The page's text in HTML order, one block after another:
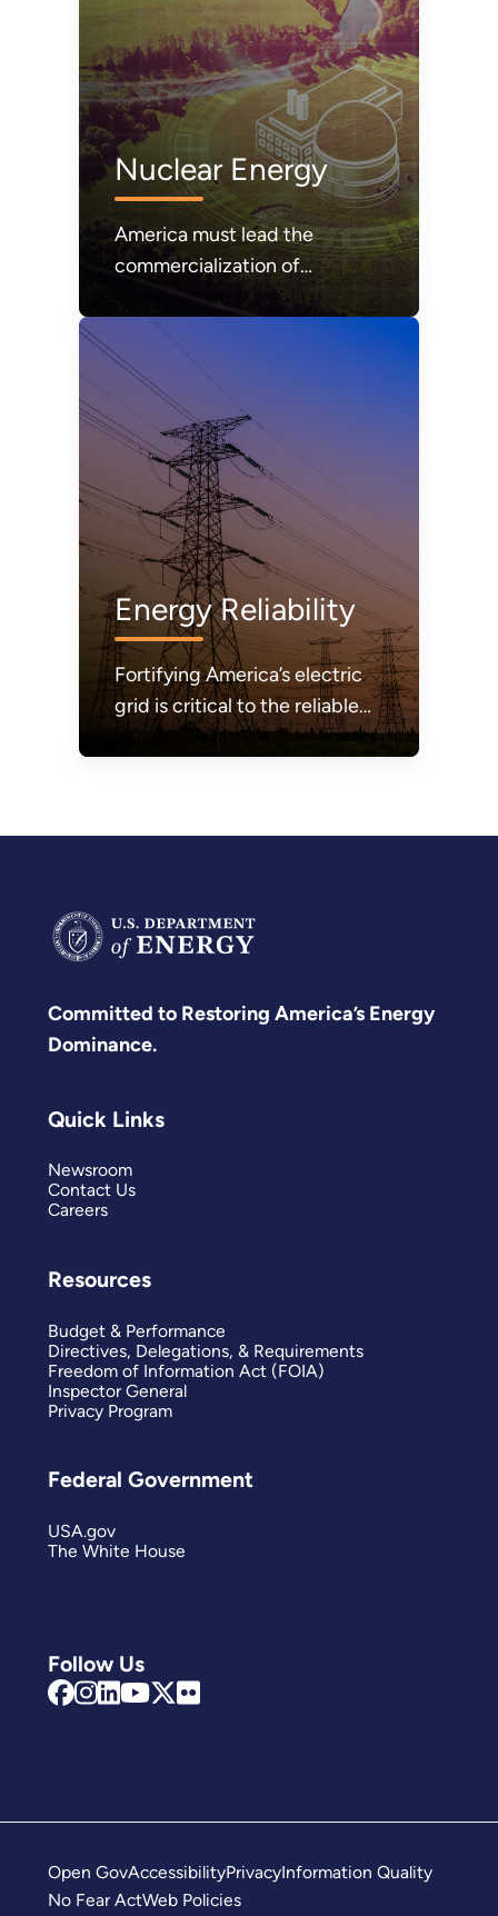
Nuclear Energy
America must lead the
commercialization of
affordable and abundant
Energy Reliability
Fortifying America’s electric
grid is critical to the reliable
and secure delivery of
Committed to Restoring America’s Energy
Dominance.
Follow Us
Quick Links
Newsroom
Contact Us
Careers
Resources
Budget & Performance
Directives, Delegations, & Requirements
Freedom of Information Act (FOIA)
Inspector General
Privacy Program
Federal Government
USA.gov
The White House
Open GovAccessibilityPrivacyInformation Quality
No Fear ActWeb Policies